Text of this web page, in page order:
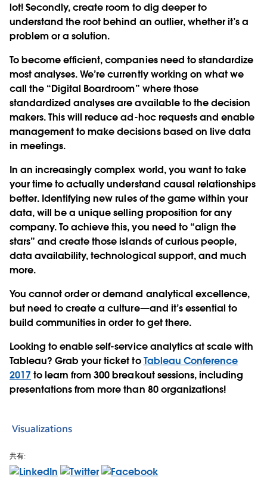
lot! Secondly, create room to dig deeper to
understand the root behind an outlier, whether it’s a
problem or a solution.
To become efficient, companies need to standardize
most analyses. We’re currently working on what we
call the “Digital Boardroom” where those
standardized analyses are available to the decision
makers. This will reduce ad-hoc requests and enable
management to make decisions based on live data
in meetings.
In an increasingly complex world, you want to take
your time to actually understand causal relationships
better. Identifying new rules of the game within your
data, will be a unique selling proposition for any
company. To achieve this, you need to “align the
stars” and create those islands of curious people,
data availability, technological support, and much
more.
You cannot order or demand analytical excellence,
but need to create a culture—and it’s essential to
build communities in order to get there.
Looking to enable self-service analytics at scale with
Tableau? Grab your ticket toTableau Conference
2017 to learn from 300 breakout sessions, including
presentations from more than 80 organizations!
Visualizations
共有: